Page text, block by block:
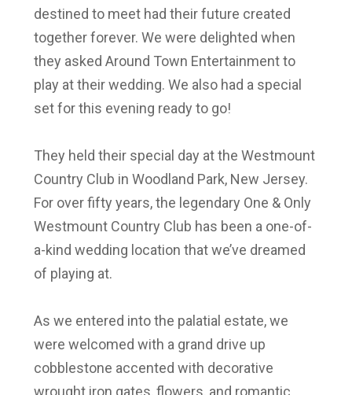
destined to meet had their future created
together forever. We were delighted when
they asked Around Town Entertainment to
play at their wedding. We also had a special
set for this evening ready to go!
They held their special day at the Westmount
Country Club in Woodland Park, New Jersey.
For over fifty years, the legendary One & Only
Westmount Country Club has been a one-of-
a-kind wedding location that we’ve dreamed
of playing at.
As we entered into the palatial estate, we
were welcomed with a grand drive up
cobblestone accented with decorative
wrought iron gates, flowers, and romantic